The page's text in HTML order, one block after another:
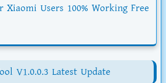
Users 100% Working Free
V1.0.0.3 Latest Update